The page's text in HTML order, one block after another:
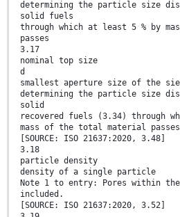
determining the particle size
solid fuels
through which at least 5 % by
passes
3.17
nominal top size
d
smallest aperture size of the
determining the particle size
solid
recovered fuels (3.34) through
mass of the total material
[SOURCE: ISO 21637:2020, 3.48]
3.18
particle density
density of a single particle
Note 1 to entry: Pores within
included.
[SOURCE: ISO 21637:2020, 3.52]